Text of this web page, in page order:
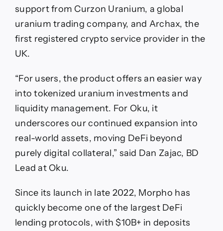
support from Curzon Uranium, a global
uranium trading company, and Archax, the
first registered crypto service provider in the
UK.
“For users, the product offers an easier way
into tokenized uranium investments and
liquidity management. For Oku, it
underscores our continued expansion into
real-world assets, moving DeFi beyond
purely digital collateral,” said Dan Zajac, BD
Lead at Oku.
Since its launch in late 2022, Morpho has
quickly become one of the largest DeFi
lending protocols, with $10B+ in deposits